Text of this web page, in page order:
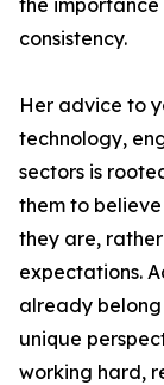
the
consistency.
Her advice to
technology,
sectors is
them to
they are,
expectations.
already belong
unique
working hard,